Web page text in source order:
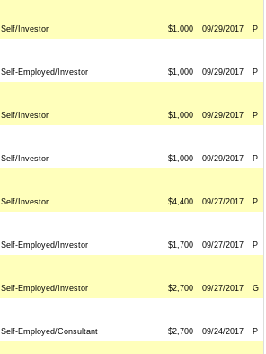
Self/Investor $1,000 09/29/2017 P
Self-Employed/Investor $1,000 09/29/2017 P
Self/Investor $1,000 09/29/2017 P
Self/Investor $1,000 09/29/2017 P
Self/Investor $4,400 09/27/2017 P
Self-Employed/Investor $1,700 09/27/2017 P
Self-Employed/Investor $2,700 09/27/2017 G
Self-Employed/Consultant $2,700 09/24/2017 P